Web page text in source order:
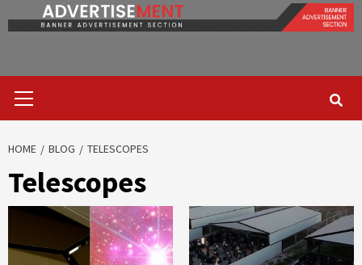
Menu
HOME BLOG TELESCOPES
Telescopes